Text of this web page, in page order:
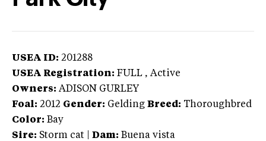
USEA ID: 201288
USEA Registration: FULL , Active
Owners: ADISON GURLEY
Foal: 2012 Gender: Gelding Breed: Thoroughbred
Color: Bay
Sire: Storm cat Dam: Buena vista